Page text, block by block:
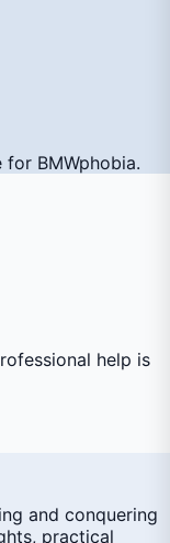
BMWphobia.
help is
and conquering
practical